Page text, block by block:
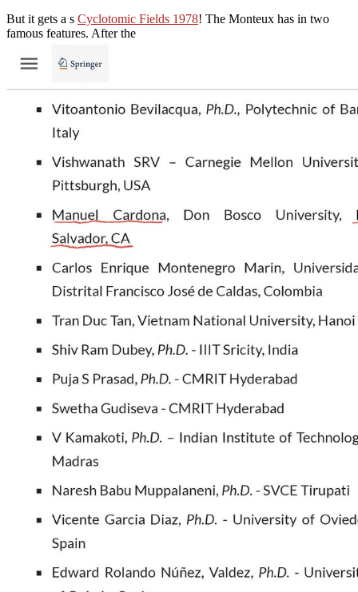
But it gets a s Cyclotomic Fields 1978! The Monteux has in two
famous features. After the